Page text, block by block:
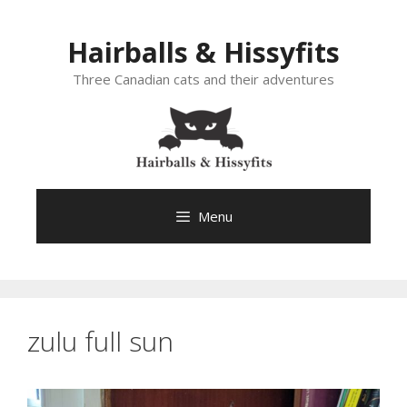
Hairballs & Hissyfits
Three Canadian cats and their adventures
Menu
zulu full sun